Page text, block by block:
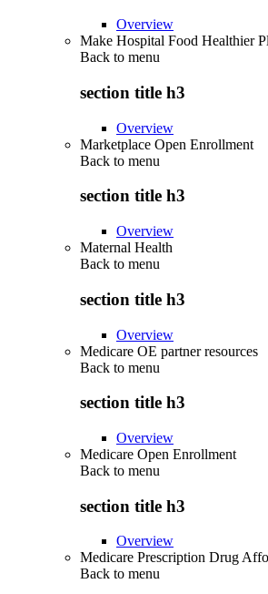
Overview
Make Hospital Food Healthier
Back to menu
section title h3
Overview
Marketplace Open Enrollment
Back to menu
section title h3
Overview
Maternal Health
Back to menu
section title h3
Overview
Medicare OE partner resources
Back to menu
section title h3
Overview
Medicare Open Enrollment
Back to menu
section title h3
Overview
Medicare Prescription Drug
Back to menu